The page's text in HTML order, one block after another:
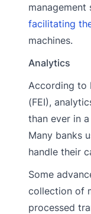
facilitating
machines.
Analytics
According to
(FEI),
than ever in
Many banks
handle their
Some
collection of
processed